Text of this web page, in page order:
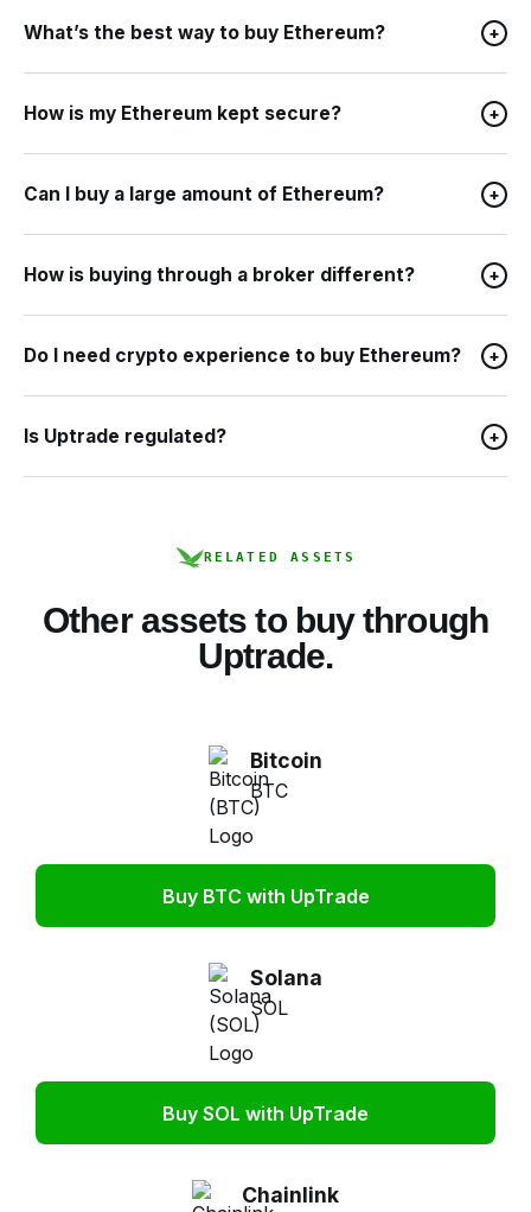
What’s the best way to buy Ethereum? +
How is my Ethereum kept secure? +
Can I buy a large amount of Ethereum? +
How is buying through a broker different? +
Do I need crypto experience to buy Ethereum? +
Is Uptrade regulated? +
RELATED ASSETS
Other assets to buy through
Uptrade.
Bitcoin
BTC
Buy BTC with UpTrade
Solana
SOL
Buy SOL with UpTrade
Chainlink